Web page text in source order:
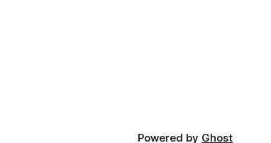
Powered by Ghost